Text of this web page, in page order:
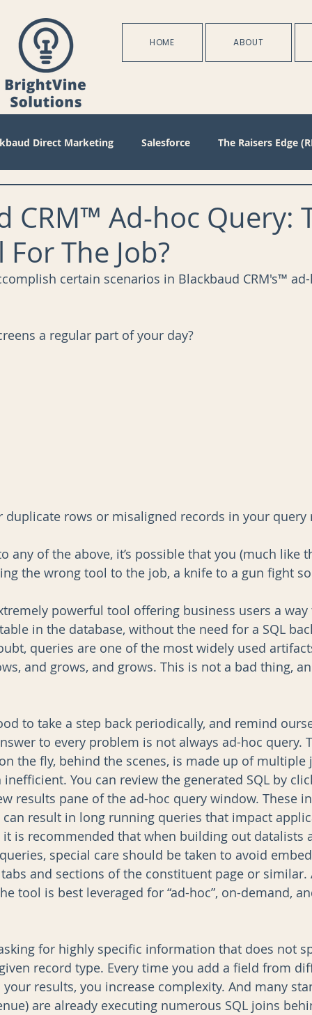
HOME ABOUT
Direct Marketing Salesforce The Raisers Edge
Management Configuration
CRM™ Ad-hoc Query:
The Job?
certain scenarios in Blackbaud CRM's™
a regular part of your day?
duplicate rows or misaligned records in your query
any of the above, it’s possible that you (much like
the wrong tool to the job, a knife to a gun fight
powerful tool offering business users a
in the database, without the need for a SQL
queries are one of the most widely used
and grows, and grows. This is not a bad thing,
to take a step back periodically, and remind
to every problem is not always ad-hoc query.
the fly, behind the scenes, is made up of multiple
inefficient. You can review the generated SQL by
results pane of the ad-hoc query window. These
can result in long running queries that impact
it is recommended that when building out datalists
special care should be taken to avoid
and sections of the constituent page or
tool is best leveraged for “ad-hoc”, on-demand,
for highly specific information that does not
record type. Every time you add a field from
results, you increase complexity. And many
are already executing numerous SQL joins